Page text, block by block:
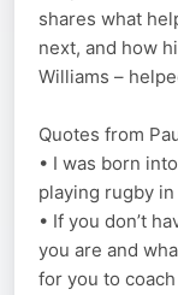
shares what
next, and how
Williams –
Quotes from
• I was born
playing rugby
• If you don’t
you are and
for you to coach